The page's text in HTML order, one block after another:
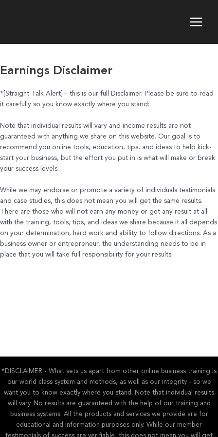
Earnings Disclaimer
*[Straight-Talk Alert] – this is our full Disclaimer. Please be sure to read
it carefully so you know exactly where you stand:
Note that individual results will vary and income results are not
guaranteed with anything we share on this website. Our goal is to
recommend you online tools, education, tips, and ideas to help kick-
start your business, but the effort you put in is what will make or break
your success levels.
While we may endorse or promote a variety of individuals testimonials
and case studies, this does not mean you will get the same results.
There are those who will not earn any money or get any result at all
with the training, tools, tips, and ideas we share because it all depends
on your determination, hard work and ability to follow directions. As a
business owner or entrepreneur, the understanding needs to be in
place that you will take full responsibility for your results.
*DISCLAIMER - What sets us apart from other online business training is
our world class system and methods, as well as our integrity - so we
want you to know exactly where you stand. Note that individual results
will vary. No results are guaranteed with the help of our training and
business systems. All the products and services we provide are for
educational and information purposes only. While our member